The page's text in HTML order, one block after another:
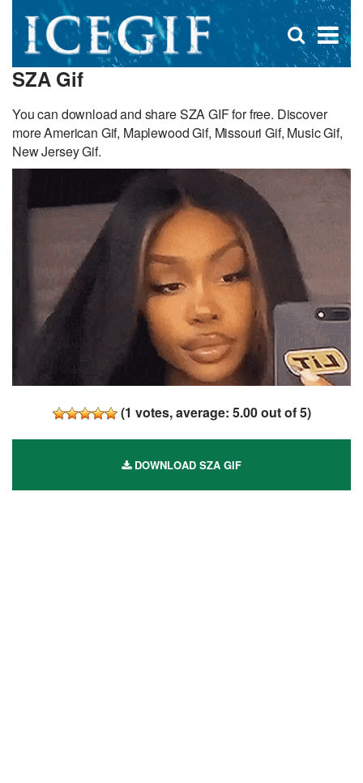
×
Open
search
SZA Gif
You can download and share SZA GIF for free. Discover
more American Gif, Maplewood Gif, Missouri Gif, Music Gif,
New Jersey Gif.
(1 votes, average: 5.00out of 5)
DOWNLOAD SZA GIF